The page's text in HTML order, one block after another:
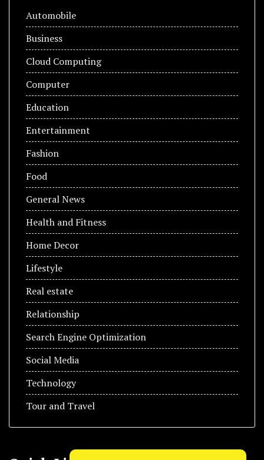
Automobile
Business
Cloud Computing
Computer
Education
Entertainment
Fashion
Food
General News
Health and Fitness
Home Decor
Lifestyle
Real estate
Relationship
Search Engine Optimization
Social Media
Technology
Tour and Travel